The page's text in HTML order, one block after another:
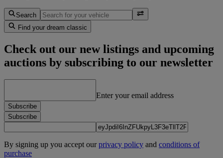
Search
Find your dream classic
Check out our new listings and upcoming
auctions by subscribing to our newsletter
Enter your email address
Subscribe
Subscribe
By signing up you accept ourprivacy policy and conditions of
purchase